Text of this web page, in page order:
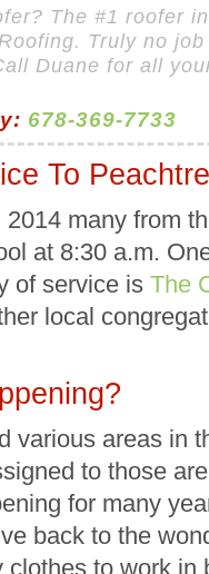
The #1 roofer
Truly no
Duane for all
678-369-7733
To
many from
at 8:30 a.m.
of service is The
local
various areas in
to those
for many
back to the
clothes to work in